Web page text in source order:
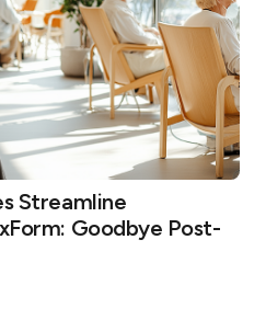
Streamline
Goodbye Post-